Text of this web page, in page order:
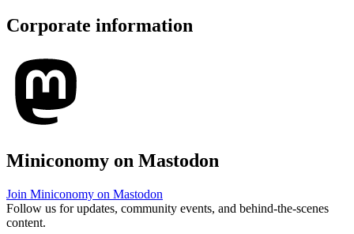
Corporate information
Miniconomy on Mastodon
Join Miniconomy on Mastodon
Follow us for updates, community events, and behind-the-scenes
content.